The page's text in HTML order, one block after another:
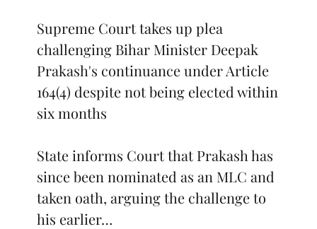
Supreme Court takes up plea
challenging Bihar Minister Deepak
Prakash's continuance under Article
164(4) despite not being elected within
six months
State informs Court that Prakash has
since been nominated as an MLC and
taken oath, arguing the challenge to
his earlier…